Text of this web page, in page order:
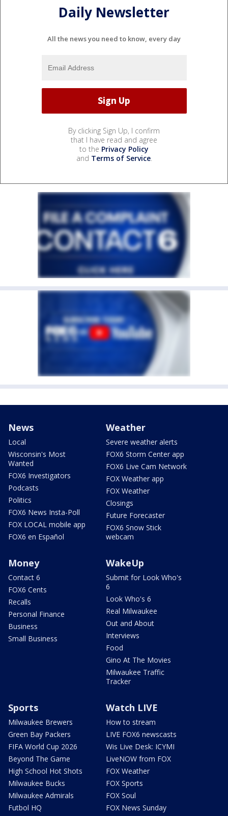
Daily Newsletter
All the news you need to know, every day
By clicking Sign Up, I confirm
that I have read and agree
to the Privacy Policy
and Terms of Service.
News
Local
Wisconsin's Most
Wanted
FOX6 Investigators
Podcasts
Politics
FOX6 News Insta-Poll
FOX LOCAL mobile app
FOX6 en Español
Weather
Severe weather alerts
FOX6 Storm Center app
FOX6 Live Cam Network
FOX Weather app
FOX Weather
Closings
Future Forecaster
FOX6 Snow Stick
webcam
Money
Contact 6
FOX6 Cents
Recalls
Personal Finance
Business
Small Business
WakeUp
Submit for Look Who's
6
Look Who's 6
Real Milwaukee
Out and About
Interviews
Food
Gino At The Movies
Milwaukee Traffic
Tracker
Sports
Milwaukee Brewers
Green Bay Packers
FIFA World Cup 2026
Beyond The Game
High School Hot Shots
Milwaukee Bucks
Milwaukee Admirals
Futbol HQ
Watch LIVE
How to stream
LIVE FOX6 newscasts
Wis Live Desk: ICYMI
LiveNOW from FOX
FOX Weather
FOX Sports
FOX Soul
FOX News Sunday